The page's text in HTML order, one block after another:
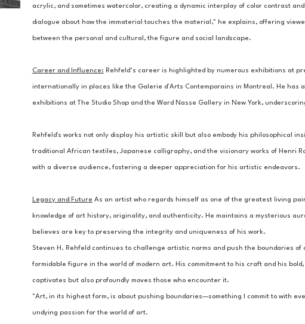
acrylic, and sometimes watercolor, creating a dynamic interplay of color contrast
dialogue about how the immaterial touches the material," he explains, offering
between the personal and cultural, the figure and social landscape.
Career and Influence: Rehfeld’s career is highlighted by numerous exhibitions at
internationally in places like the Galerie d'Arts Contemporains in Montreal. He has
exhibitions at The Studio Shop and the Ward Nasse Gallery in New York,
Rehfeld's works not only display his artistic skill but also embody his philosophical
traditional African textiles, Japanese calligraphy, and the visionary works of Henri
with a diverse audience, fostering a deeper appreciation for his artistic endeavors.
Legacy and Future As an artist who regards himself as one of the greatest living
knowledge of art history, originality, and authenticity. He maintains a mysterious
believes are key to preserving the integrity and uniqueness of his work.
Steven H. Rehfeld continues to challenge artistic norms and push the boundaries
formidable figure in the world of modern art. His commitment to his craft and his
captivates but also profoundly moves those who encounter it.
"Art, in its highest form, is about pushing boundaries—something I commit to with
undying passion for the world of art.